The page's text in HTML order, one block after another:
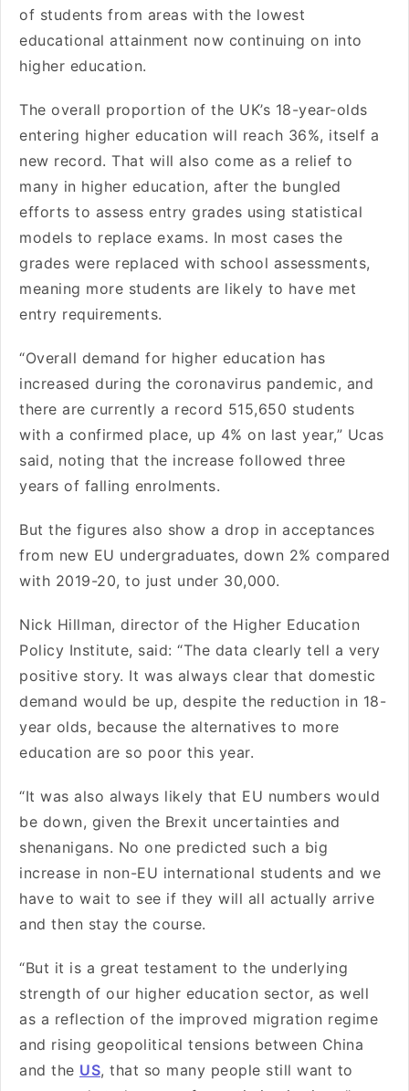
of students from areas with the lowest
educational attainment now continuing on into
higher education.
The overall proportion of the UK’s 18-year-olds
entering higher education will reach 36%, itself a
new record. That will also come as a relief to
many in higher education, after the bungled
efforts to assess entry grades using statistical
models to replace exams. In most cases the
grades were replaced with school assessments,
meaning more students are likely to have met
entry requirements.
“Overall demand for higher education has
increased during the coronavirus pandemic, and
there are currently a record 515,650 students
with a confirmed place, up 4% on last year,” Ucas
said, noting that the increase followed three
years of falling enrolments.
But the figures also show a drop in acceptances
from new EU undergraduates, down 2% compared
with 2019-20, to just under 30,000.
Nick Hillman, director of the Higher Education
Policy Institute, said: “The data clearly tell a very
positive story. It was always clear that domestic
demand would be up, despite the reduction in 18-
year olds, because the alternatives to more
education are so poor this year.
“It was also always likely that EU numbers would
be down, given the Brexit uncertainties and
shenanigans. No one predicted such a big
increase in non-EU international students and we
have to wait to see if they will all actually arrive
and then stay the course.
“But it is a great testament to the underlying
strength of our higher education sector, as well
as a reflection of the improved migration regime
and rising geopolitical tensions between China
and the US, that so many people still want to